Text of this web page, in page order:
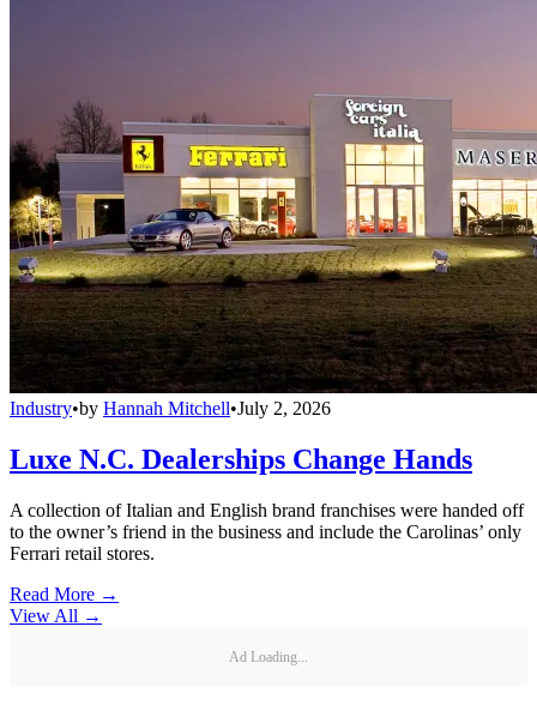
Industry•by Hannah Mitchell•July 2, 2026
Luxe N.C. Dealerships Change Hands
A collection of Italian and English brand franchises were handed off
to the owner’s friend in the business and include the Carolinas’ only
Ferrari retail stores.
Read More →
View All →
Ad Loading...